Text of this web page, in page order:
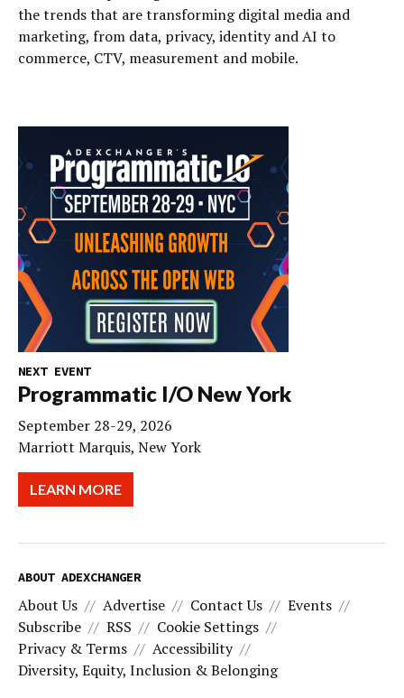
the trends that are transforming digital media and
marketing, from data, privacy, identity and AI to
commerce, CTV, measurement and mobile.
NEXT EVENT
Programmatic I/O New York
September 28-29, 2026
Marriott Marquis, New York
LEARN MORE
ABOUT ADEXCHANGER
About Us Advertise Contact Us
Events
Subscribe
RSS
Cookie Settings
Privacy & Terms
Accessibility
Diversity, Equity, Inclusion & Belonging